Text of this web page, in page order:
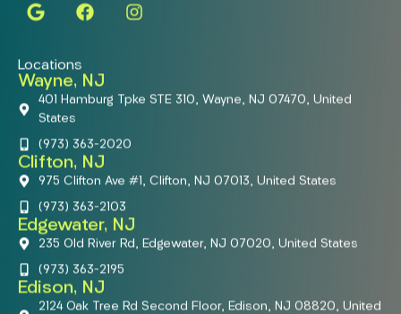
Locations
Wayne, NJ
401 Hamburg Tpke STE 310, Wayne, NJ 07470, United
States
(973) 363-2020
Clifton, NJ
975 Clifton Ave #1, Clifton, NJ 07013, United States
(973) 363-2103
Edgewater, NJ
235 Old River Rd, Edgewater, NJ 07020, United States
(973) 363-2195
Edison, NJ
2124 Oak Tree Rd Second Floor, Edison, NJ 08820, United